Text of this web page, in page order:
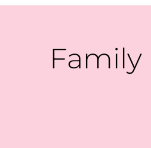
Family